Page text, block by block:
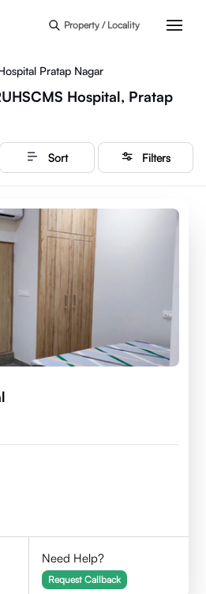
Property / Locality
Pratap Nagar
Hospital, Pratap
Sort Filters
Need Help?
Request Callback